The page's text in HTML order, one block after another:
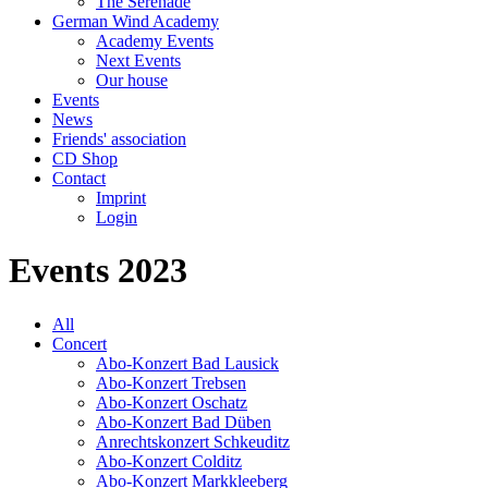
German Wind Academy
Academy Events
Next Events
Our house
Events
News
Friends' association
CD Shop
Contact
Imprint
Login
Events 2023
All
Concert
Abo-Konzert Bad Lausick
Abo-Konzert Trebsen
Abo-Konzert Oschatz
Abo-Konzert Bad Düben
Anrechtskonzert Schkeuditz
Abo-Konzert Colditz
Abo-Konzert Markkleeberg